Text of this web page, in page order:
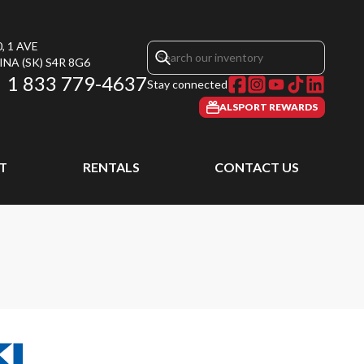
1 AVE
(SK) S4R 8G6
1 833 779-4637Stay connected
ALSPORT REWARDS
RENTALS CONTACT US